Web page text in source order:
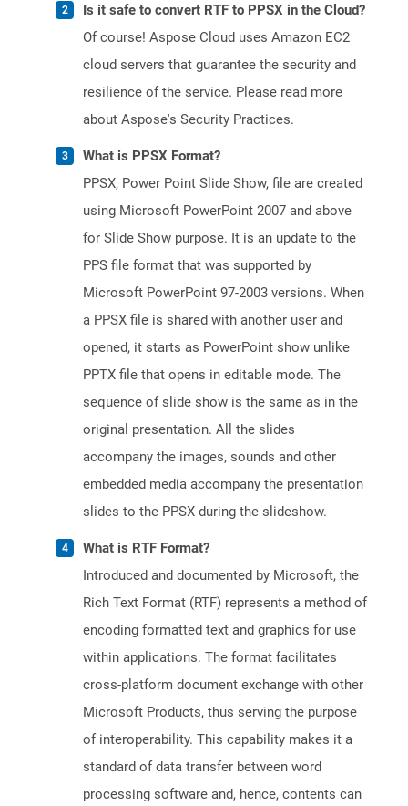
Is it safe to convert RTF to PPSX in the Cloud?
Of course! Aspose Cloud uses Amazon EC2
cloud servers that guarantee the security and
resilience of the service. Please read more
about Aspose's Security Practices.
What is PPSX Format?
PPSX, Power Point Slide Show, file are created
using Microsoft PowerPoint 2007 and above
for Slide Show purpose. It is an update to the
PPS file format that was supported by
Microsoft PowerPoint 97-2003 versions. When
a PPSX file is shared with another user and
opened, it starts as PowerPoint show unlike
PPTX file that opens in editable mode. The
sequence of slide show is the same as in the
original presentation. All the slides
accompany the images, sounds and other
embedded media accompany the presentation
slides to the PPSX during the slideshow.
What is RTF Format?
Introduced and documented by Microsoft, the
Rich Text Format (RTF) represents a method of
encoding formatted text and graphics for use
within applications. The format facilitates
cross-platform document exchange with other
Microsoft Products, thus serving the purpose
of interoperability. This capability makes it a
standard of data transfer between word
processing software and, hence, contents can